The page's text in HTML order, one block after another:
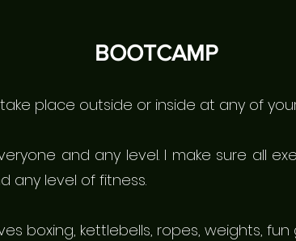
BOOTCAMP
take place outside or inside at any of
and any level. I make sure all
any level of fitness.
boxing, kettlebells, ropes, weights,